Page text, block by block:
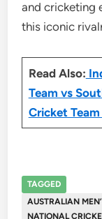
and cricketing
this iconic
Read Also:
Team vs
Cricket
TAGGED
AUSTRALIAN
NATIONAL